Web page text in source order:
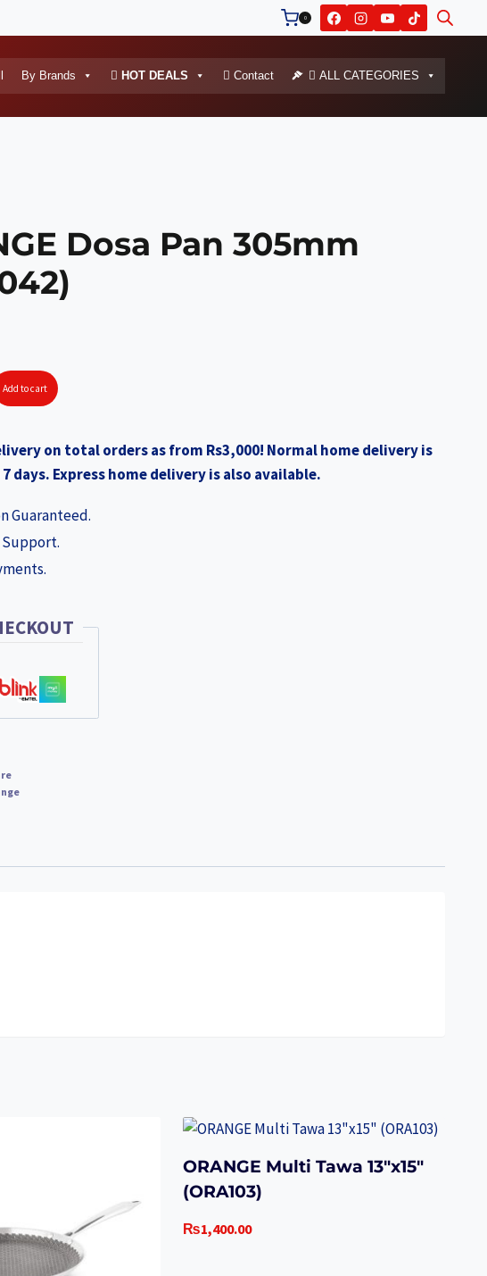
0
By Brands HOT DEALS Contact ALL CATEGORIES
Dosa Pan 305mm
Add to cart
on total orders as from Rs3,000! Normal home delivery is
days. Express home delivery is also available.
Guaranteed.
Support.
ORANGE Multi Tawa 13″x15″
(ORA103)
₨1,400.00